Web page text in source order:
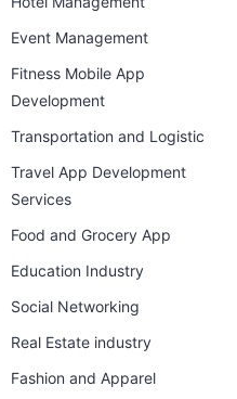
Event Management
Fitness Mobile App
Development
Transportation and Logistic
Travel App Development
Services
Food and Grocery App
Education Industry
Social Networking
Real Estate industry
Fashion and Apparel